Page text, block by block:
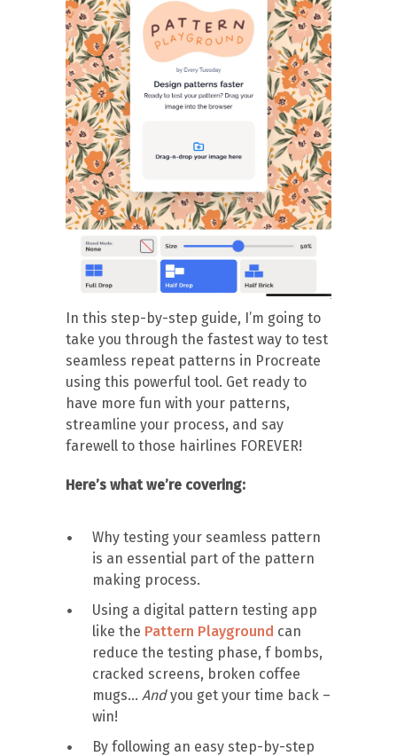
In this step-by-step guide, I’m going to
take you through the fastest way to test
seamless repeat patterns in Procreate
using this powerful tool. Get ready to
have more fun with your patterns,
streamline your process, and say
farewell to those hairlines FOREVER!
Here’s what we’re covering:
Why testing your seamless pattern
is an essential part of the pattern
making process.
Using a digital pattern testing app
like the Pattern Playground can
reduce the testing phase, f bombs,
cracked screens, broken coffee
mugs… Andyou get your time back –
win!
By following an easy step-by-step